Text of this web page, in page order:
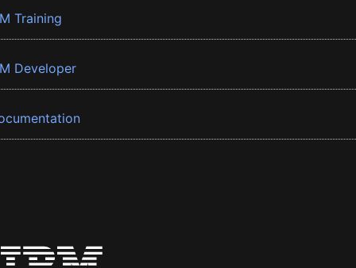
Training
Developer